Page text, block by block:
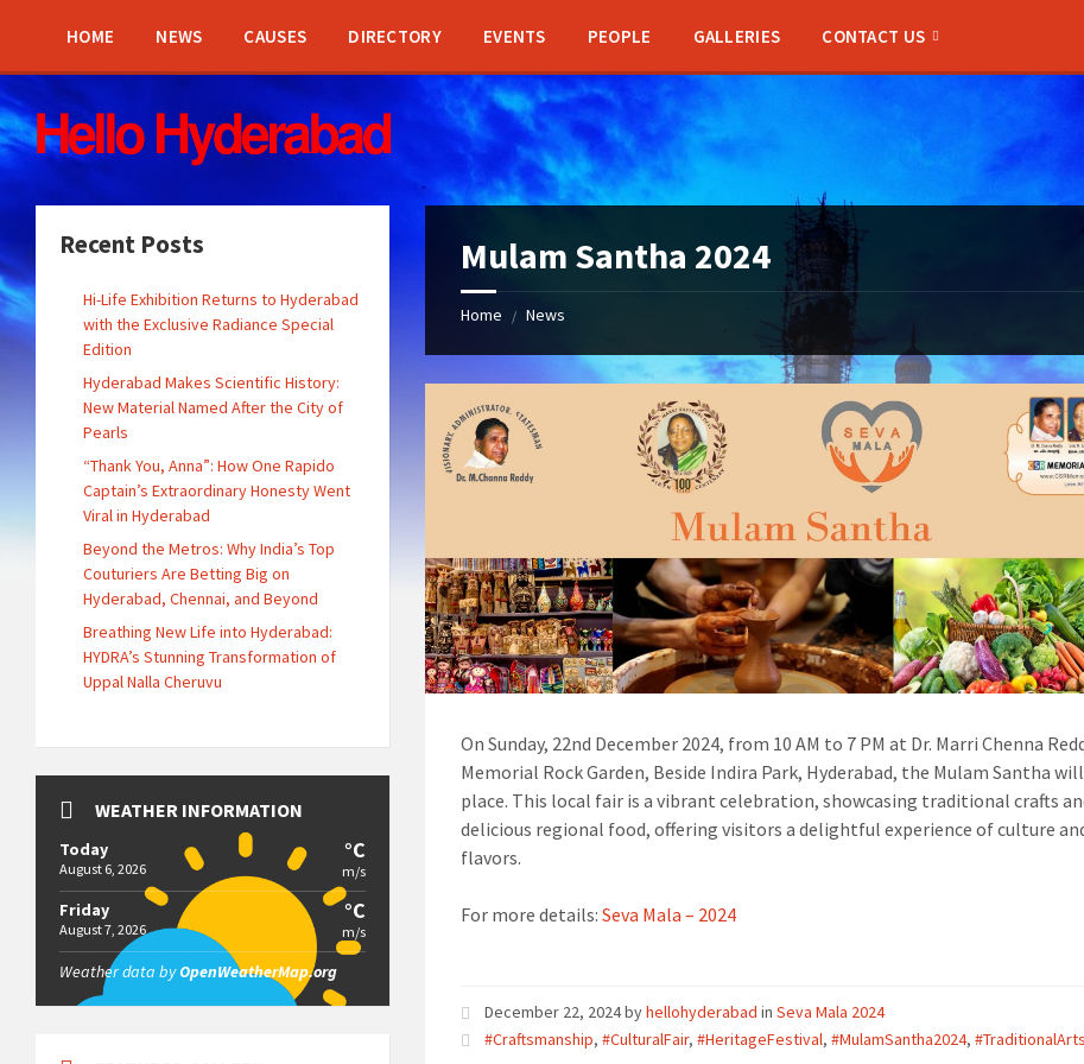
sidebar
sidebar
HOME NEWS CAUSES DIRECTORY EVENTS PEOPLE GALLERIES CONTACT US
Mulam Santha 2024
Home / News
On Sunday, 22nd December 2024, from 10 AM to 7 PM at Dr. Marri Chenna
Memorial Rock Garden, Beside Indira Park, Hyderabad, the Mulam Santha
place. This local fair is a vibrant celebration, showcasing traditional crafts
delicious regional food, offering visitors a delightful experience of culture
flavors.
For more details:Seva Mala – 2024
December 22, 2024byhellohyderabad inSeva Mala 2024
#Craftsmanship,#CulturalFair,#HeritageFestival,#MulamSantha2024,#TraditionalArts
Recent Posts
Hi-Life Exhibition Returns to Hyderabad
with the Exclusive Radiance Special
Edition
Hyderabad Makes Scientific History:
New Material Named After the City of
Pearls
“Thank You, Anna”: How One Rapido
Captain’s Extraordinary Honesty Went
Viral in Hyderabad
Beyond the Metros: Why India’s Top
Couturiers Are Betting Big on
Hyderabad, Chennai, and Beyond
Breathing New Life into Hyderabad:
HYDRA’s Stunning Transformation of
Uppal Nalla Cheruvu
WEATHER INFORMATION
Today
August 6, 2026
°C
m/s
Friday
August 7, 2026
°C
m/s
Weather data byOpenWeatherMap.org